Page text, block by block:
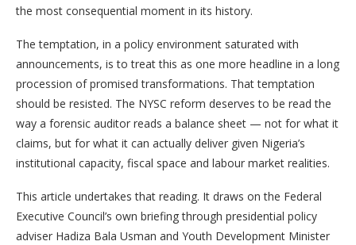
the most consequential moment in its history.
The temptation, in a policy environment saturated with
announcements, is to treat this as one more headline in a long
procession of promised transformations. That temptation
should be resisted. The NYSC reform deserves to be read the
way a forensic auditor reads a balance sheet — not for what it
claims, but for what it can actually deliver given Nigeria’s
institutional capacity, fiscal space and labour market realities.
This article undertakes that reading. It draws on the Federal
Executive Council’s own briefing through presidential policy
adviser Hadiza Bala Usman and Youth Development Minister